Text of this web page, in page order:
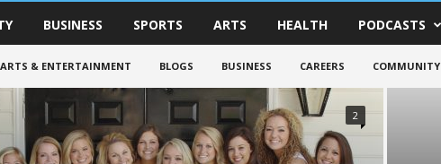
BUSINESS SPORTS ARTS HEALTH PODCASTS
ARTS & ENTERTAINMENT BLOGS BUSINESS CAREERS COMMUNITY
2